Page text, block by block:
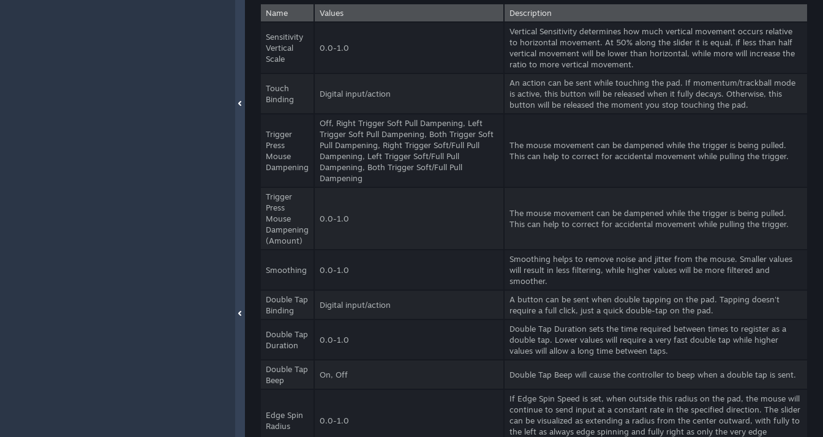
Name Values Description
Sensitivity
Vertical
Scale
0.0-1.0
Vertical Sensitivity determines how much vertical movement occurs relative
to horizontal movement. At 50% along the slider it is equal, if less than half
vertical movement will be lower than horizontal, while more will increase the
ratio to more vertical movement.
Touch
Binding
Digital input/action
An action can be sent while touching the pad. If momentum/trackball mode
is active, this button will be released when it fully decays. Otherwise, this
button will be released the moment you stop touching the pad.
Trigger
Press
Mouse
Dampening
Off, Right Trigger Soft Pull Dampening, Left
Trigger Soft Pull Dampening, Both Trigger Soft
Pull Dampening, Right Trigger Soft/Full Pull
Dampening, Left Trigger Soft/Full Pull
Dampening, Both Trigger Soft/Full Pull
Dampening
The mouse movement can be dampened while the trigger is being pulled.
This can help to correct for accidental movement while pulling the trigger.
Trigger
Press
Mouse
Dampening
(Amount)
0.0-1.0
The mouse movement can be dampened while the trigger is being pulled.
This can help to correct for accidental movement while pulling the trigger.
Smoothing 0.0-1.0
Smoothing helps to remove noise and jitter from the mouse. Smaller values
will result in less filtering, while higher values will be more filtered and
smoother.
Double Tap
Binding
Digital input/action
A button can be sent when double tapping on the pad. Tapping doesn't
require a full click, just a quick double-tap on the pad.
Double Tap
Duration
0.0-1.0
Double Tap Duration sets the time required between times to register as a
double tap. Lower values will require a very fast double tap while higher
values will allow a long time between taps.
Double Tap
Beep
On, Off Double Tap Beep will cause the controller to beep when a double tap is sent.
Edge Spin
Radius
0.0-1.0
If Edge Spin Speed is set, when outside this radius on the pad, the mouse will
continue to send input at a constant rate in the specified direction. The slider
can be visualized as extending a radius from the center outward, with fully to
the left as always edge spinning and fully right as only the very edge